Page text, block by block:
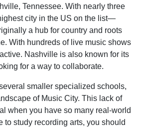
Tennessee. With nearly three
city in the US on the list—
a hub for country and roots
With hundreds of live music shows
Nashville is also known for its
for a way to collaborate.
smaller specialized schools,
of Music City. This lack of
when you have so many real-world
study recording arts, you should